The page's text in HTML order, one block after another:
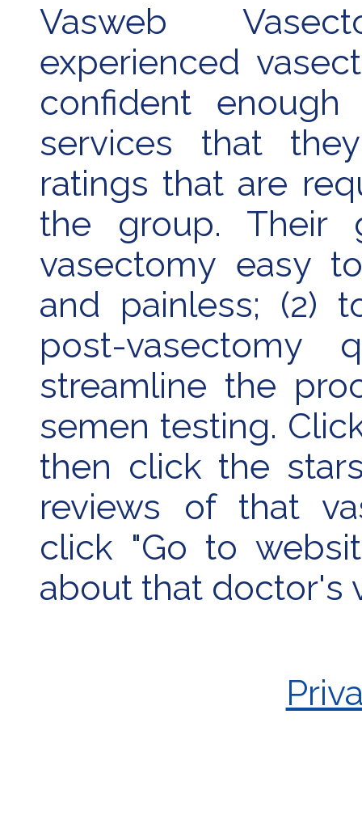
Vasweb
experienced
confident
services that
ratings that are
the group. Their
vasectomy easy
and painless; (2)
post-vasectomy
streamline the
semen testing.
then click the
reviews of that
click "Go to
about that doctor's